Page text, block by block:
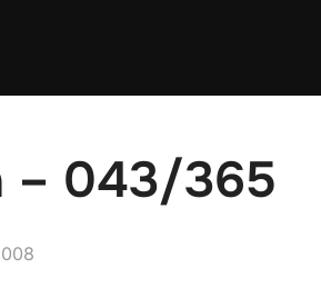
– 043/365